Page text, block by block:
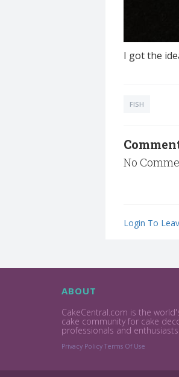
I got the
FISH
No
Login To
ABOUT
CakeCentral.com is the
cake community for cake
professionals and enthusiasts.
Privacy Policy Terms Of Use